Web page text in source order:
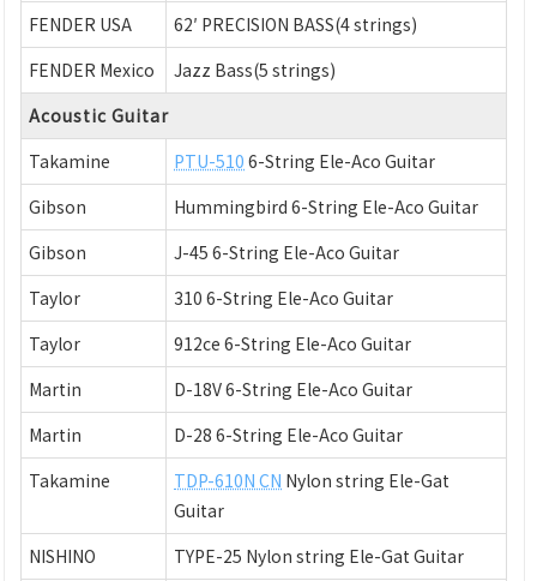
FENDER USA
62′ PRECISION BASS(4 strings)
FENDER Mexico
Jazz Bass(5 strings)
Acoustic Guitar
Takamine
PTU-510 6-String Ele-Aco Guitar
Gibson
Hummingbird 6-String Ele-Aco Guitar
Gibson
J-45 6-String Ele-Aco Guitar
Taylor
310 6-String Ele-Aco Guitar
Taylor
912ce 6-String Ele-Aco Guitar
Martin
D-18V 6-String Ele-Aco Guitar
Martin
D-28 6-String Ele-Aco Guitar
Takamine
TDP-610N CN Nylon string Ele-Gat
Guitar
NISHINO
TYPE-25 Nylon string Ele-Gat Guitar